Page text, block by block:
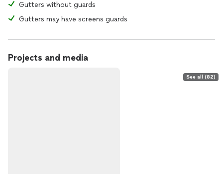
Gutters without guards
Gutters may have screens guards
Projects and media
See all (82)